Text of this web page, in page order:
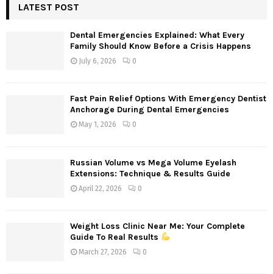
h
LATEST POST
Dental Emergencies Explained: What Every
Family Should Know Before a Crisis Happens
July 6, 2026 0
Fast Pain Relief Options With Emergency Dentist
Anchorage During Dental Emergencies
May 1, 2026 0
Russian Volume vs Mega Volume Eyelash
Extensions: Technique & Results Guide
April 22, 2026 0
Weight Loss Clinic Near Me: Your Complete
Guide To Real Results
March 27, 2026 0